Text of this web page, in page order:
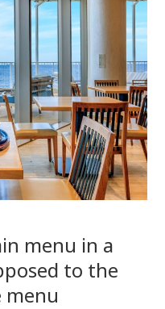
menu in a
to the
menu